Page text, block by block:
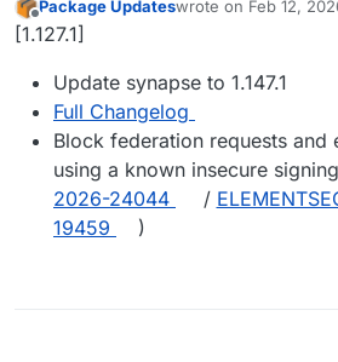
Offline
Package Updateswrote on Feb 12,
last edited by
[1.127.1]
Update synapse to 1.147.1
Full Changelog
Block federation requests and
using a known insecure
2026-24044
/
19459
)